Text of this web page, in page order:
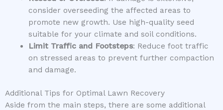
consider overseeding the affected areas to
promote new growth. Use high-quality seed
suitable for your climate and soil conditions.
Limit Traffic and Footsteps: Reduce foot traffic
on stressed areas to prevent further compaction
and damage.
Additional Tips for Optimal Lawn Recovery
Aside from the main steps, there are some additional